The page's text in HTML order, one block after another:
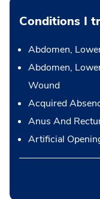
Conditions I
Abdomen,
Abdomen,
Wound
Acquired
Anus And
Artificial